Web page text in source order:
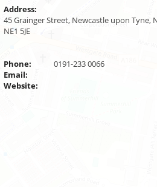
Address:
45 Grainger Street, Newcastle upon Tyne,
NE1 5JE
Phone:
0191-233 0066
Email:
Website: